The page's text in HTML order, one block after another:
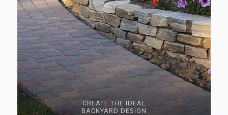
CREATE THE IDEAL
BACKYARD DESIGN